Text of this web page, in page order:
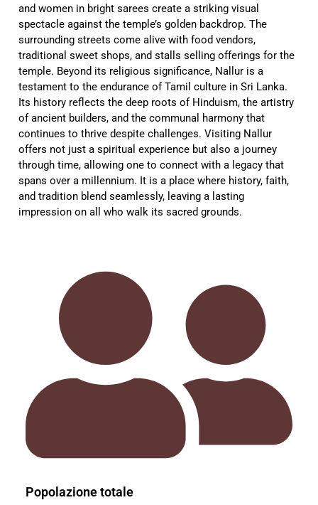
and women in bright sarees create a striking visual
spectacle against the temple’s golden backdrop. The
surrounding streets come alive with food vendors,
traditional sweet shops, and stalls selling offerings for the
temple. Beyond its religious significance, Nallur is a
testament to the endurance of Tamil culture in Sri Lanka.
Its history reflects the deep roots of Hinduism, the artistry
of ancient builders, and the communal harmony that
continues to thrive despite challenges. Visiting Nallur
offers not just a spiritual experience but also a journey
through time, allowing one to connect with a legacy that
spans over a millennium. It is a place where history, faith,
and tradition blend seamlessly, leaving a lasting
impression on all who walk its sacred grounds.
Popolazione totale